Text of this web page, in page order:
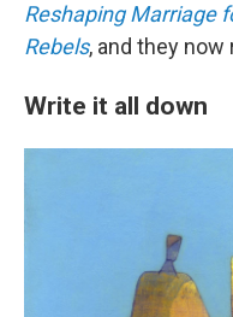
Reshaping Marriage
Rebels, and they now
Write it all down